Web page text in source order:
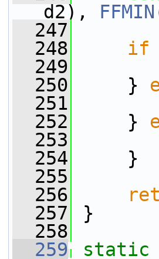
d2), FFMIN
  247
  248
if
  249
  250
}
  251
  252
}
  253
  254
}
  255
  256
  257
}
  258
  259
static